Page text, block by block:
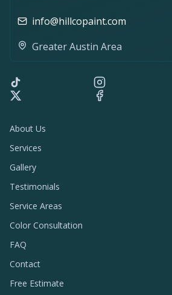
info@hillcopaint.com
Greater Austin Area
About Us
Services
Gallery
Testimonials
Service Areas
Color Consultation
FAQ
Contact
Free Estimate